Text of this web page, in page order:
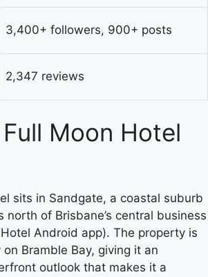
3,400+ followers, 900+ posts
2,347 reviews
Moon Hotel
sits in Sandgate, a coastal suburb
north of Brisbane’s central business
Android app). The property is
Bramble Bay, giving it an
outlook that makes it a